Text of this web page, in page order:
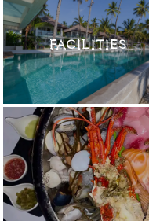
FACILITIES